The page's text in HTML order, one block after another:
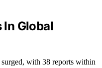
In Global
with 38 reports within